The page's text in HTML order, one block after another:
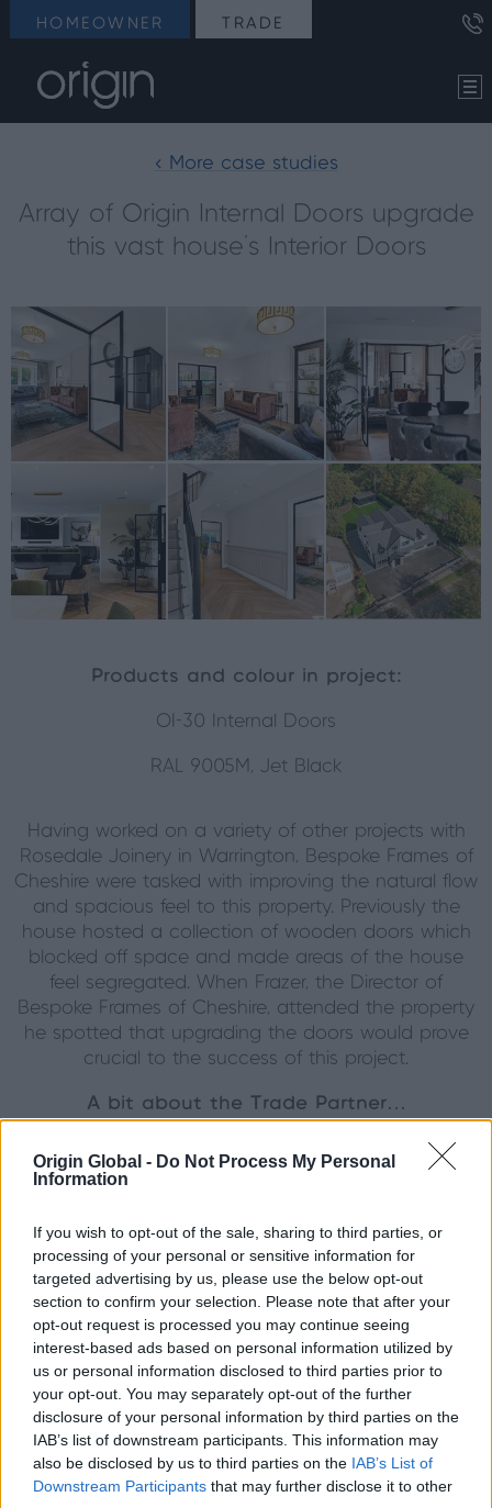
Origin Global - Do Not Process My Personal
Information
If you wish to opt-out of the sale, sharing to third parties, or
processing of your personal or sensitive information for
targeted advertising by us, please use the below opt-out
section to confirm your selection. Please note that after your
opt-out request is processed you may continue seeing
interest-based ads based on personal information utilized by
us or personal information disclosed to third parties prior to
your opt-out. You may separately opt-out of the further
disclosure of your personal information by third parties on the
IAB’s list of downstream participants. This information may
also be disclosed by us to third parties on the IAB’s List of
Downstream Participants that may further disclose it to other
HOMEOWNER TRADE
< More case studies
Array of Origin Internal Doors upgrade
this vast house’s Interior Doors
Products and colour in project:
OI-30 Internal Doors
RAL 9005M, Jet Black
Having worked on a variety of other projects with
Rosedale Joinery in Warrington, Bespoke Frames of
Cheshire were tasked with improving the natural flow
and spacious feel to this property. Previously the
house hosted a collection of wooden doors which
blocked off space and made areas of the house
feel segregated. When Frazer, the Director of
Bespoke Frames of Cheshire, attended the property
he spotted that upgrading the doors would prove
crucial to the success of this project.
A bit about the Trade Partner…
This wonderful project was completed by our
biggest Premium Partner in the Northwest, Bespoke
Bespoke Frames of Cheshire since 2019, and since
that time they have completed over 2500 orders.
To find out more about the Partnership between
Bespoke Frames of Cheshire and Origin, click
A bit more on the project…
A total of 3 internal door sets, 1 French set and 2
Single Doors, were used in this project. The house in
itself carries a strong and traditional character, which
the Internal Doors have complemented extremely